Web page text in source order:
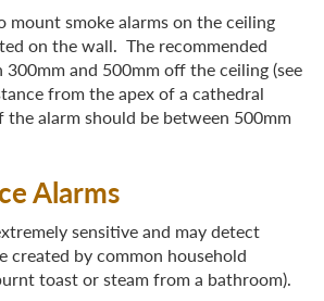
smoke alarms on the ceiling
on the wall. The recommended
and 500mm off the ceiling (see
from the apex of a cathedral
alarm should be between 500mm
Alarms
sensitive and may detect
created by common household
toast or steam from a bathroom).